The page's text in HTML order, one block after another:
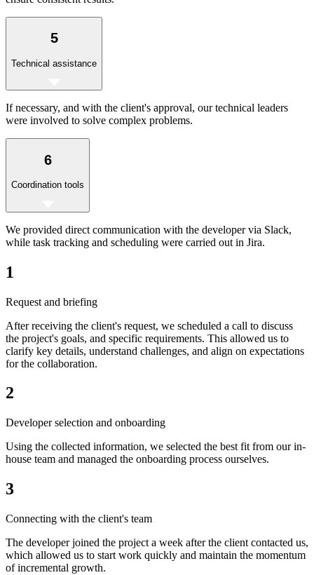
5
Technical assistance
If necessary, and with the client's approval, our technical leaders
were involved to solve complex problems.
6
Coordination tools
We provided direct communication with the developer via Slack,
while task tracking and scheduling were carried out in Jira.
1
Request and briefing
After receiving the client's request, we scheduled a call to discuss
the project's goals, and specific requirements. This allowed us to
clarify key details, understand challenges, and align on expectations
for the collaboration.
2
Developer selection and onboarding
Using the collected information, we selected the best fit from our in-
house team and managed the onboarding process ourselves.
3
Connecting with the client's team
The developer joined the project a week after the client contacted us,
which allowed us to start work quickly and maintain the momentum
of incremental growth.